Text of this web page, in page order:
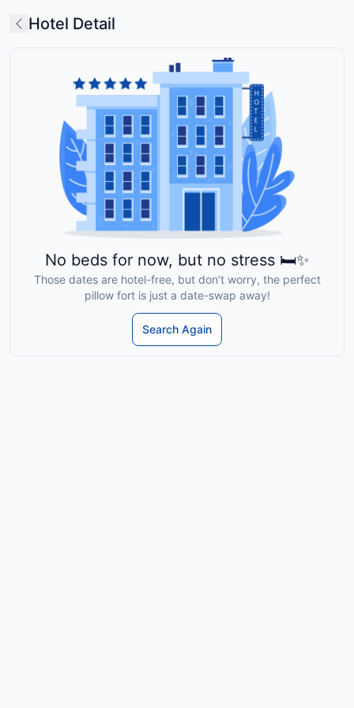
Hotel Detail
No beds for now, but no stress 🛏️✨
Those dates are hotel-free, but don’t worry, the perfect
pillow fort is just a date-swap away!
Search Again